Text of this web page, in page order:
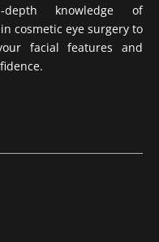
knowledge of
cosmetic eye surgery to
facial features and